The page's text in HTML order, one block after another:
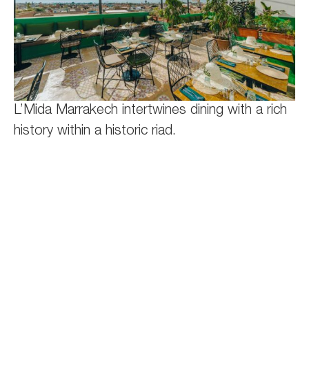
L’Mida Marrakech intertwines dining with a rich
history within a historic riad.